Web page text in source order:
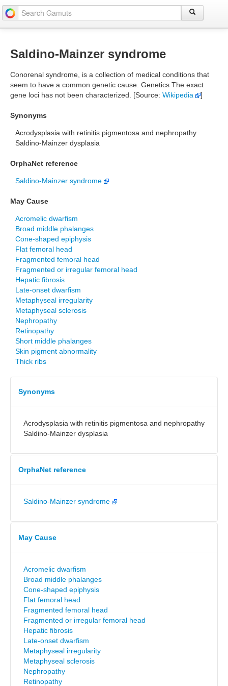
Saldino-Mainzer syndrome
Conorenal syndrome, is a collection of medical conditions that
seem to have a common genetic cause. Genetics The exact
gene loci has not been characterized. [Source: Wikipedia ]
Synonyms
Acrodysplasia with retinitis pigmentosa and nephropathy
Saldino-Mainzer dysplasia
OrphaNet reference
Saldino-Mainzer syndrome
May Cause
Acromelic dwarfism
Broad middle phalanges
Cone-shaped epiphysis
Flat femoral head
Fragmented femoral head
Fragmented or irregular femoral head
Hepatic fibrosis
Late-onset dwarfism
Metaphyseal irregularity
Metaphyseal sclerosis
Nephropathy
Retinopathy
Short middle phalanges
Skin pigment abnormality
Thick ribs
Synonyms
Acrodysplasia with retinitis pigmentosa and nephropathy
Saldino-Mainzer dysplasia
OrphaNet reference
Saldino-Mainzer syndrome
May Cause
Acromelic dwarfism
Broad middle phalanges
Cone-shaped epiphysis
Flat femoral head
Fragmented femoral head
Fragmented or irregular femoral head
Hepatic fibrosis
Late-onset dwarfism
Metaphyseal irregularity
Metaphyseal sclerosis
Nephropathy
Retinopathy